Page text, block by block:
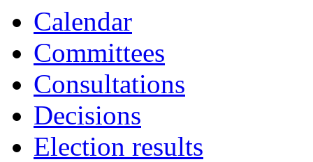
Calendar
Committees
Consultations
Decisions
Election results